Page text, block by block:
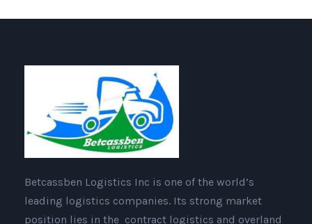
Betcassben Logistics Inc is one of the world’s
leading logistics companies. Its strong market
position lies in the contract logistics and overland